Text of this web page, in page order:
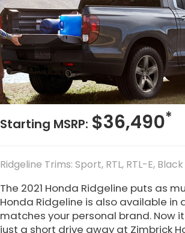
Starting MSRP: $36,490*
Ridgeline Trims: Sport, RTL, RTL-E,
The 2021 Honda Ridgeline puts as
Honda Ridgeline is also available in
matches your personal brand. Now
just a short drive away at Zimbrick